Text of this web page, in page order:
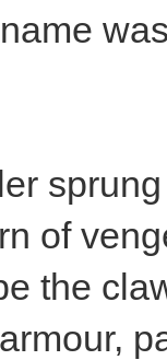
of
the